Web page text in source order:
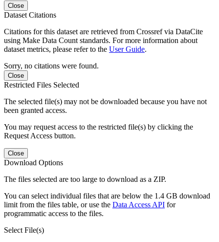
Close
Dataset Citations
Citations for this dataset are retrieved from Crossref via DataCite
using Make Data Count standards. For more information about
dataset metrics, please refer to the User Guide.
Sorry, no citations were found.
Close
Restricted Files Selected
The selected file(s) may not be downloaded because you have not
been granted access.
You may request access to the restricted file(s) by clicking the
Request Access button.
Close
Download Options
The files selected are too large to download as a ZIP.
You can select individual files that are below the 1.4 GB download
limit from the files table, or use the Data Access API for
programmatic access to the files.
Select File(s)